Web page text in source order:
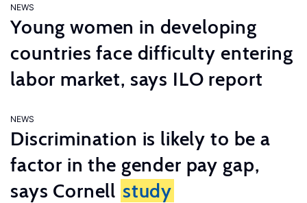
NEWS
Young women in developing
countries face difficulty entering
labor market, says ILO report
NEWS
Discrimination is likely to be a
factor in the gender pay gap,
says Cornell study